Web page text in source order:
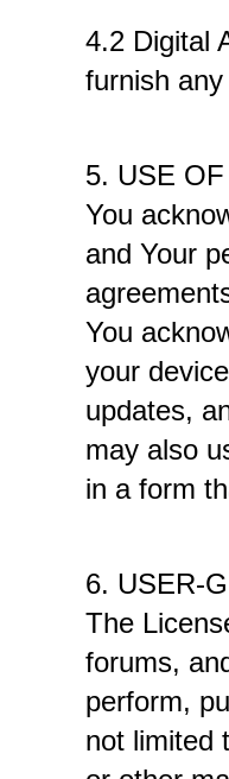
4.2 Digital
furnish
5. USE OF
You
and Your
You
your
updates,
may also
in a form
6. USER-
The
forums,
perform,
not limited